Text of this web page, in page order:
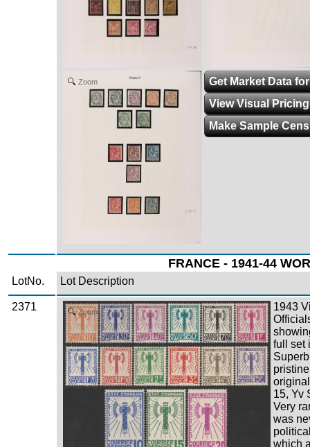
Zoom
Get Market Data
View Visual
Make Sample
FRANCE - 1941-44
LotNo. Lot Description
2371 Zoom
1943
full set
15, Yv
Very
was
which